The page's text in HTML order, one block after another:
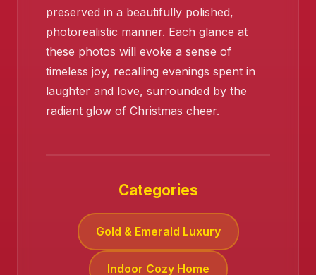
preserved in a beautifully polished,
photorealistic manner. Each glance at
these photos will evoke a sense of
timeless joy, recalling evenings spent in
laughter and love, surrounded by the
radiant glow of Christmas cheer.
Categories
Gold & Emerald Luxury
Indoor Cozy Home